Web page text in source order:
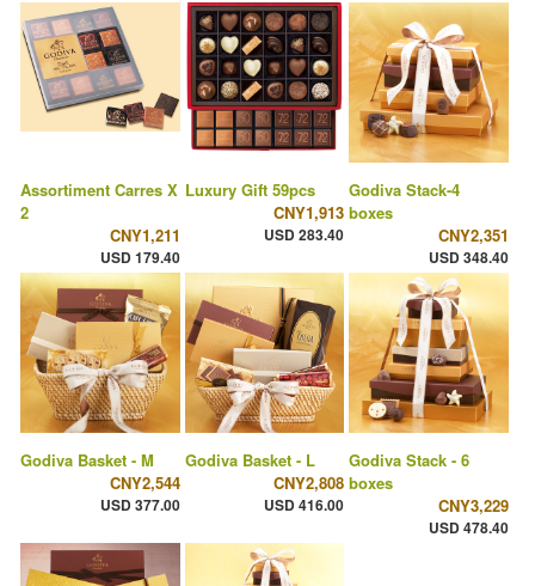
Assortiment Carres X
2
CNY1,211
USD 179.40
Luxury Gift 59pcs
CNY1,913
USD 283.40
Godiva Stack-4
boxes
CNY2,351
USD 348.40
Godiva Basket - M
CNY2,544
USD 377.00
Godiva Basket - L
CNY2,808
USD 416.00
Godiva Stack - 6
boxes
CNY3,229
USD 478.40